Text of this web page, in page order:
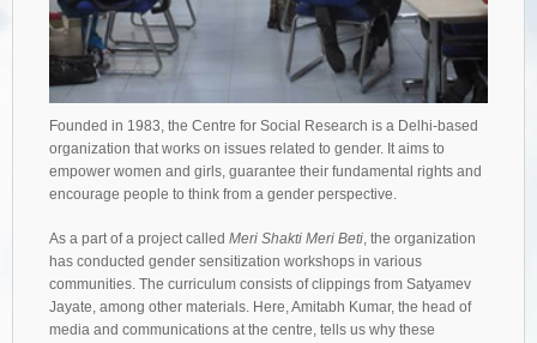
Founded in 1983, the Centre for Social Research is a Delhi-based
organization that works on issues related to gender. It aims to
empower women and girls, guarantee their fundamental rights and
encourage people to think from a gender perspective.
As a part of a project called Meri Shakti Meri Beti, the organization
has conducted gender sensitization workshops in various
communities. The curriculum consists of clippings from Satyamev
Jayate, among other materials. Here, Amitabh Kumar, the head of
media and communications at the centre, tells us why these